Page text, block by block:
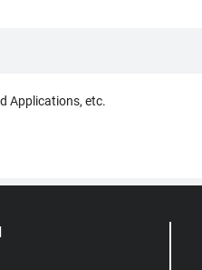
Applications, etc.